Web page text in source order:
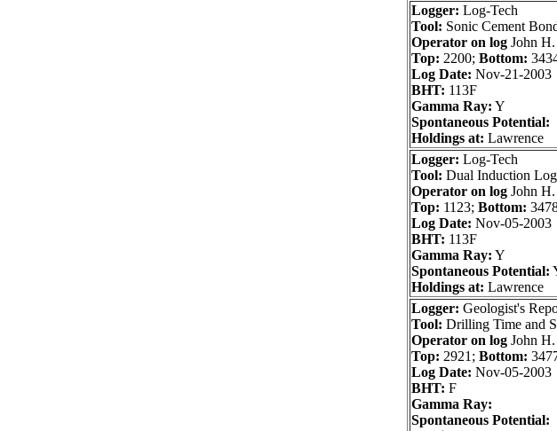
Logger: Log-Tech
Tool: Sonic Cement
Operator on log John H.
Top: 2200; Bottom:
Log Date: Nov-21-2003
BHT: 113F
Gamma Ray: Y
Spontaneous Potential:
Holdings at: Lawrence
Logger: Log-Tech
Tool: Dual Induction Log
Operator on log John H.
Top: 1123; Bottom:
Log Date: Nov-05-2003
BHT: 113F
Gamma Ray: Y
Spontaneous Potential:
Holdings at: Lawrence
Logger: Geologist's
Tool: Drilling Time and
Operator on log John H.
Top: 2921; Bottom:
Log Date: Nov-05-2003
BHT: F
Gamma Ray:
Spontaneous Potential: